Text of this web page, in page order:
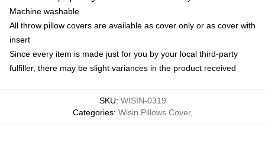
Machine washable
All throw pillow covers are available as cover only or as cover with
insert
Since every item is made just for you by your local third-party
fulfiller, there may be slight variances in the product received
SKU: WISIN-0319
Categories: Wisin Pillows Cover,